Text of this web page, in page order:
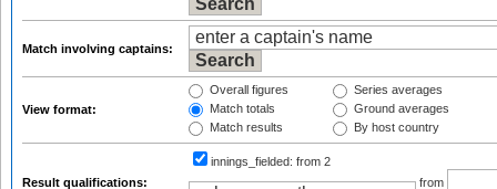
Match involving captains:
View format:
Overall figures
Match totals
Match results
Series averages
Ground averages
By host country
Result qualifications:
innings_fielded: from 2
from